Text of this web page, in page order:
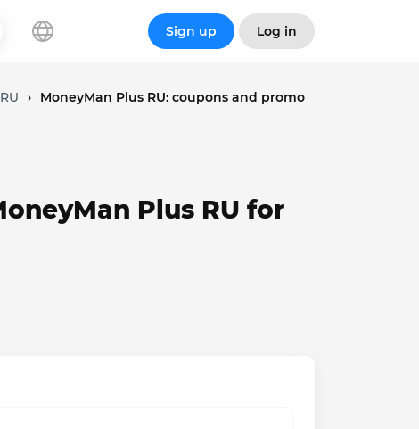
Sign up Log in
›
MoneyMan Plus RU: coupons and promo
Plus RU for